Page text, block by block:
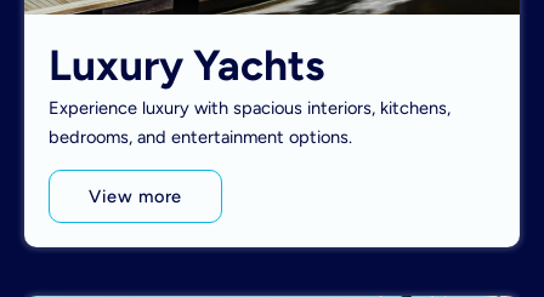
Luxury Yachts
Experience luxury with spacious interiors, kitchens,
bedrooms, and entertainment options.
View more